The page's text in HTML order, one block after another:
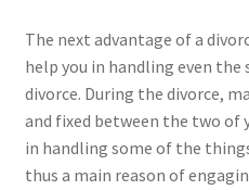
The next advantage of a
help you in handling even
divorce. During the divorce,
and fixed between the two of
in handling some of the
thus a main reason of